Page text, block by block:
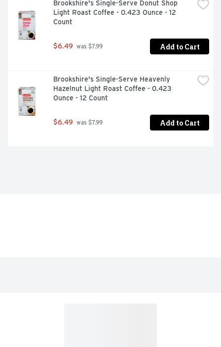
Brookshire's Single-Serve Donut Shop
Light Roast Coffee - 0.423 Ounce - 12
Count
$6.49 was $7.99 Add to Cart
Brookshire's Single-Serve Heavenly
Hazelnut Light Roast Coffee - 0.423
Ounce - 12 Count
$6.49 was $7.99 Add to Cart